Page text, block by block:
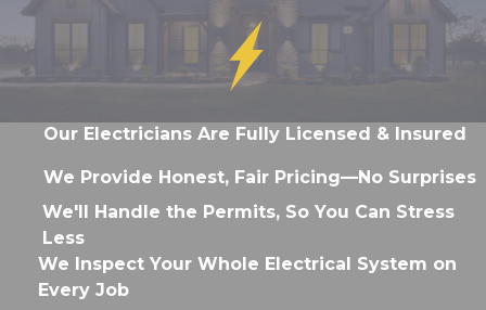
Our Electricians Are Fully Licensed & Insured
We Provide Honest, Fair Pricing—No Surprises
We'll Handle the Permits, So You Can Stress
Less
We Inspect Your Whole Electrical System on
Every Job